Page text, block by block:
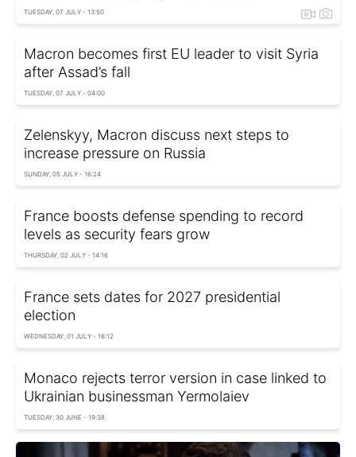
TUESDAY, 07 JULY - 13:50
Macron becomes first EU leader to visit Syria
after Assad’s fall
TUESDAY, 07 JULY - 04:00
Zelenskyy, Macron discuss next steps to
increase pressure on Russia
SUNDAY, 05 JULY - 16:24
France boosts defense spending to record
levels as security fears grow
THURSDAY, 02 JULY - 14:16
France sets dates for 2027 presidential
election
WEDNESDAY, 01 JULY - 16:12
Monaco rejects terror version in case linked to
Ukrainian businessman Yermolaiev
TUESDAY, 30 JUNE - 19:38